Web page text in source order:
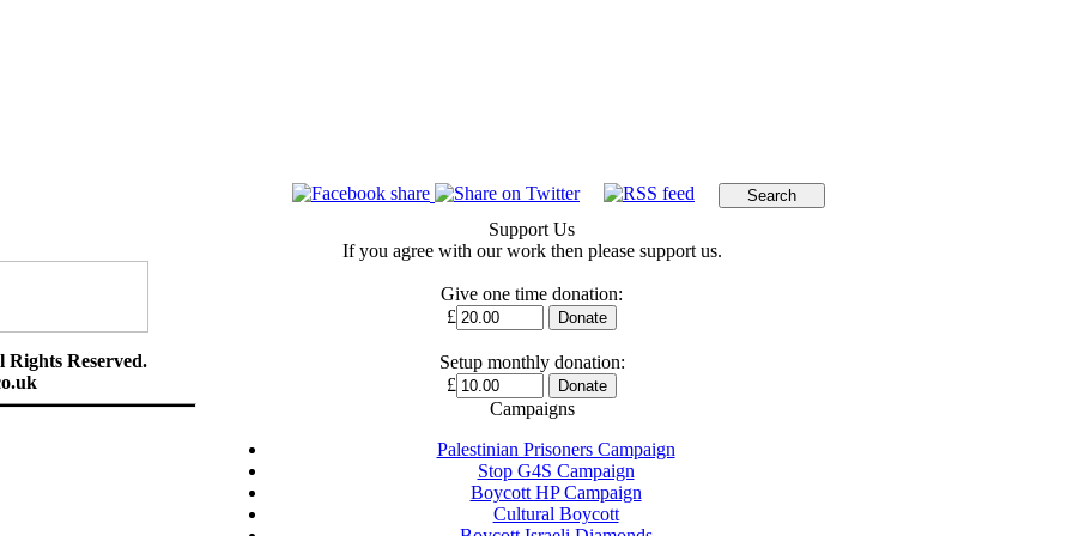
Reserved.
Support Us
If you agree with our work then please support us.
Give one time donation:
£
Setup monthly donation:
£
Campaigns
Palestinian Prisoners Campaign
Stop G4S Campaign
Boycott HP Campaign
Cultural Boycott